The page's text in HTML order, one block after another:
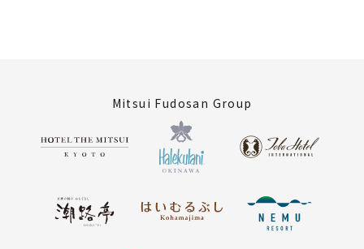
Mitsui Fudosan Group